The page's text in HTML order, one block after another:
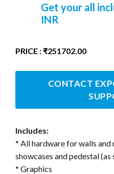
Get your all
INR
PRICE : ₹251702.00
CONTACT
Includes:
* All hardware for walls and
showcases and pedestal (as
* Graphics